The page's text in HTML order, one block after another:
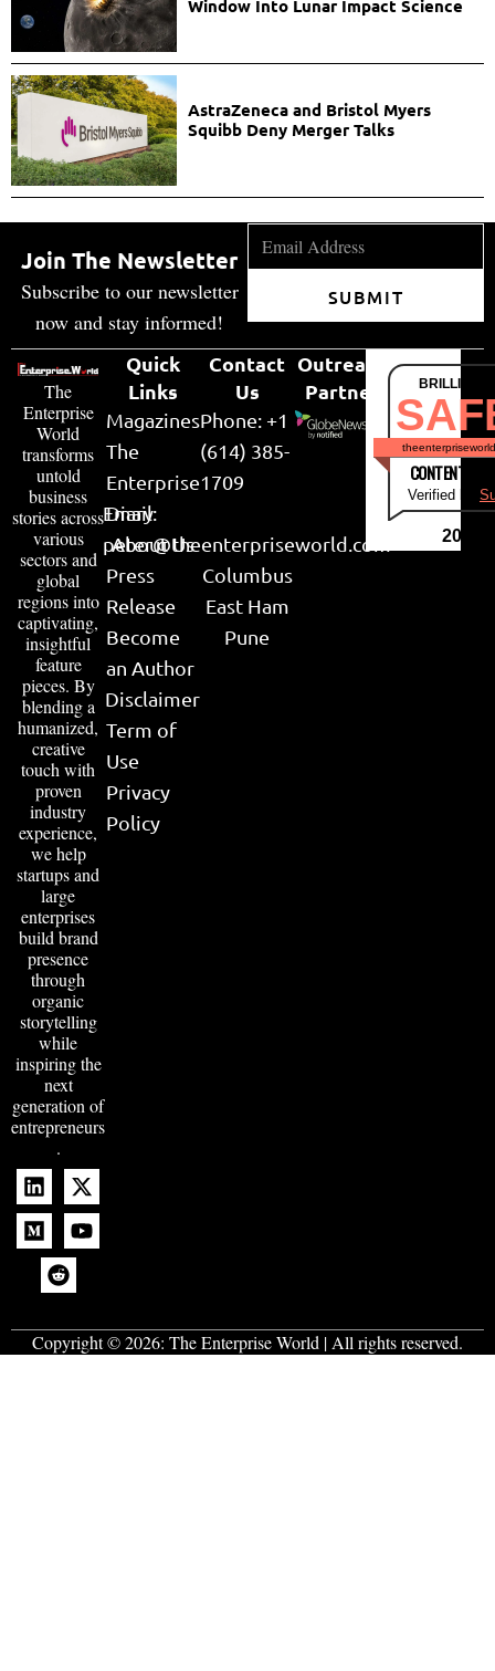
Window Into Lunar Impact Science
AstraZeneca and Bristol Myers
Squibb Deny Merger Talks
Join The Newsletter
Subscribe to our newsletter
now and stay informed!
SUBMIT
The
Enterprise
World
transforms
untold
business
stories across
various
sectors and
global
regions into
captivating,
insightful
feature
pieces. By
blending a
humanized,
creative
touch with
proven
industry
experience,
we help
startups and
large
enterprises
build brand
presence
through
organic
storytelling
while
inspiring the
next
generation of
entrepreneurs
.
Quick
Links
Magazines
The
Enterprise
Diary
About Us
Press
Release
Become
an Author
Disclaimer
Term of
Use
Privacy
Policy
Contact
Us
Phone: +1
(614) 385-
1709
Email:
peter@theenterpriseworld.com
Columbus
East Ham
Pune
Outreach
Partner
CONTENT &
Verified by
2026
Copyright © 2026: The Enterprise World | All rights reserved.